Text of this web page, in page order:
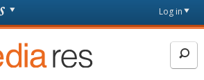
page
Log in